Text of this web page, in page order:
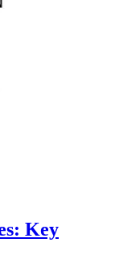
Key